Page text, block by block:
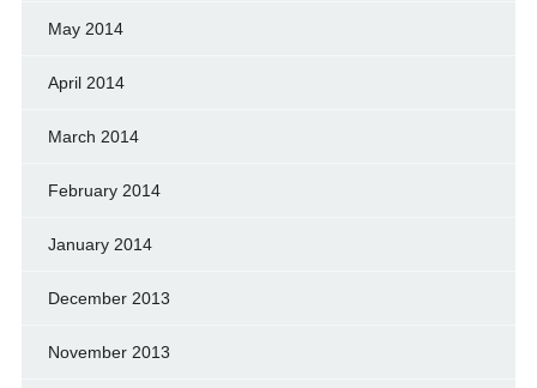
May 2014
April 2014
March 2014
February 2014
January 2014
December 2013
November 2013